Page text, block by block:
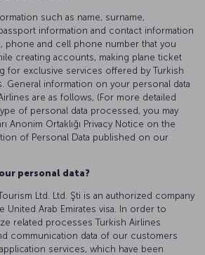
such as name, surname,
information and contact information
phone and cell phone number that you
creating accounts, making plane ticket
for exclusive services offered by Turkish
General information on your personal data
are as follows, (For more detailed
of personal data processed, you may
Anonim Ortaklığı Privacy Notice on the
of Personal Data published on our
personal data?
Ltd. Ltd. Şti is an authorized company
United Arab Emirates visa. In order to
related processes Turkish Airlines
communication data of our customers
services, which have been